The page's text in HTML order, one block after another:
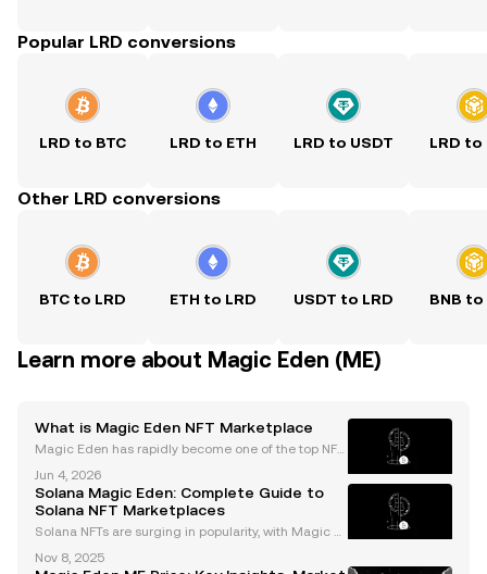
Popular LRD conversions
LRD to BTC LRD to ETH LRD to USDT LRD to
Other LRD conversions
BTC to LRD ETH to LRD USDT to LRD BNB to
Learn more about Magic Eden (ME)
What is Magic Eden NFT Marketplace
Magic Eden has rapidly become one of the top NFT
ften exceeding $200 million. As NFT adoption accel
erates and collectors look for cross-chain solutions,
Jun 4, 2026
Solana Magic Eden: Complete Guide to
Solana NFT Marketplaces
Solana NFTs are surging in popularity, with Magic E
hether you're a collector, creator, or crypto enthusias
Nov 8, 2025